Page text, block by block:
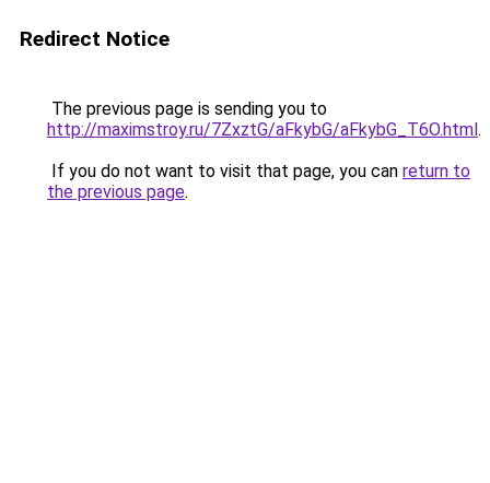
Redirect Notice
The previous page is sending you to
http://maximstroy.ru/7ZxztG/aFkybG/aFkybG_T6O.html.
If you do not want to visit that page, you can return to
the previous page.